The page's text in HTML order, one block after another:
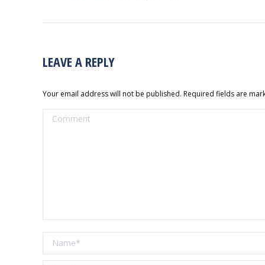
LEAVE A REPLY
Your email address will not be published. Required fields are
Comment
Name *